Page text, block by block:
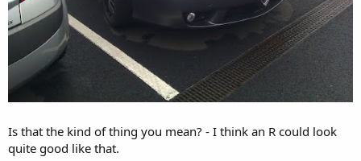
Is that the kind of thing you mean? - I think an R could look
quite good like that.